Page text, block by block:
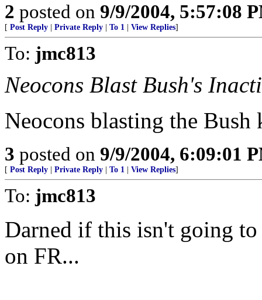
2 posted on 9/9/2004, 5:57:08
[ Post Reply Private Reply To 1 View Replies]
To: jmc813
Neocons Blast Bush's
Neocons blasting the
3 posted on 9/9/2004, 6:09:01
[ Post Reply Private Reply To 1 View Replies]
To: jmc813
Darned if this isn't going to
on FR...